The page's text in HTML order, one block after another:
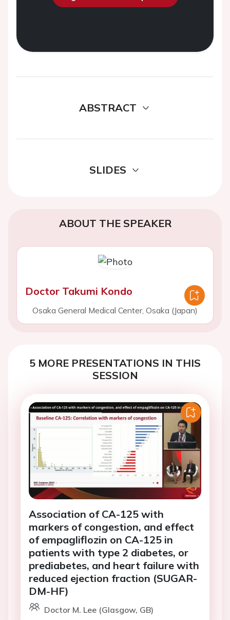
ABSTRACT
SLIDES
ABOUT THE SPEAKER
Doctor Takumi Kondo
Osaka General Medical Center, Osaka (Japan)
5 MORE PRESENTATIONS IN THIS
SESSION
Association of CA-125 with
markers of congestion, and effect
of empagliflozin on CA-125 in
patients with type 2 diabetes, or
prediabetes, and heart failure with
reduced ejection fraction (SUGAR-
DM-HF)
Doctor M. Lee (Glasgow, GB)